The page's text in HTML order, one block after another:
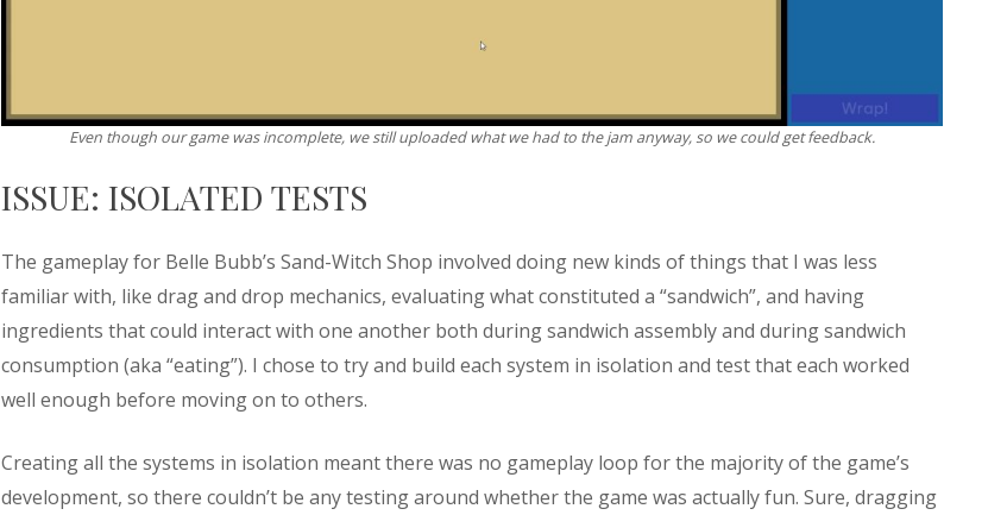
Even though our game was incomplete, we still uploaded what we had to the jam anyway, so we could get feedback.
ISSUE: ISOLATED TESTS
The gameplay for Belle Bubb’s Sand-Witch Shop involved doing new kinds of things that I was less
familiar with, like drag and drop mechanics, evaluating what constituted a “sandwich”, and having
ingredients that could interact with one another both during sandwich assembly and during sandwich
consumption (aka “eating”). I chose to try and build each system in isolation and test that each worked
well enough before moving on to others.
Creating all the systems in isolation meant there was no gameplay loop for the majority of the game’s
development, so there couldn’t be any testing around whether the game was actually fun. Sure, dragging